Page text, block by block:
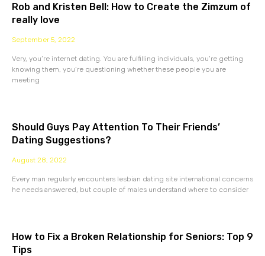
Rob and Kristen Bell: How to Create the Zimzum of
really love
September 5, 2022
Very, you’re internet dating. You are fulfilling individuals, you’re getting
knowing them, you’re questioning whether these people you are
meeting
Should Guys Pay Attention To Their Friends’
Dating Suggestions?
August 28, 2022
Every man regularly encounters lesbian dating site international concerns
he needs answered, but couple of males understand where to consider
How to Fix a Broken Relationship for Seniors: Top 9
Tips